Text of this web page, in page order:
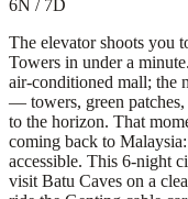
6N / 7D
The elevator shoots you
Towers in under a
air-conditioned mall; the
— towers, green
to the horizon. That
coming back to
accessible. This 6-night
visit Batu Caves on a